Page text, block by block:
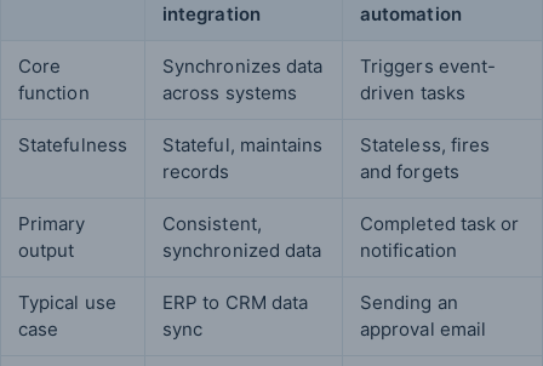
integration
automation
Core
function
Synchronizes data
across systems
Triggers event-
driven tasks
Statefulness
Stateful, maintains
records
Stateless, fires
and forgets
Primary
output
Consistent,
synchronized data
Completed task or
notification
Typical use
case
ERP to CRM data
sync
Sending an
approval email